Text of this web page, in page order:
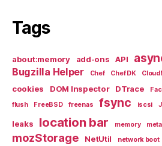
Tags
about:memory add-ons API
Bugzilla Helper Chef Chef DK
cookies DOM Inspector DTrace
flush FreeBSD freenas fsync iscsi
leaks location bar memory
mozStorage NetUtil network boot